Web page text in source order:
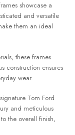
showcase a
and versatile
them an ideal
these frames
construction ensures
wear.
Tom Ford
and meticulous
the overall finish,